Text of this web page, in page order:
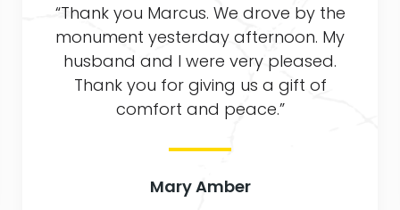
“Thank you Marcus. We drove by the
monument yesterday afternoon. My
husband and I were very pleased.
Thank you for giving us a gift of
comfort and peace.”
Mary Amber